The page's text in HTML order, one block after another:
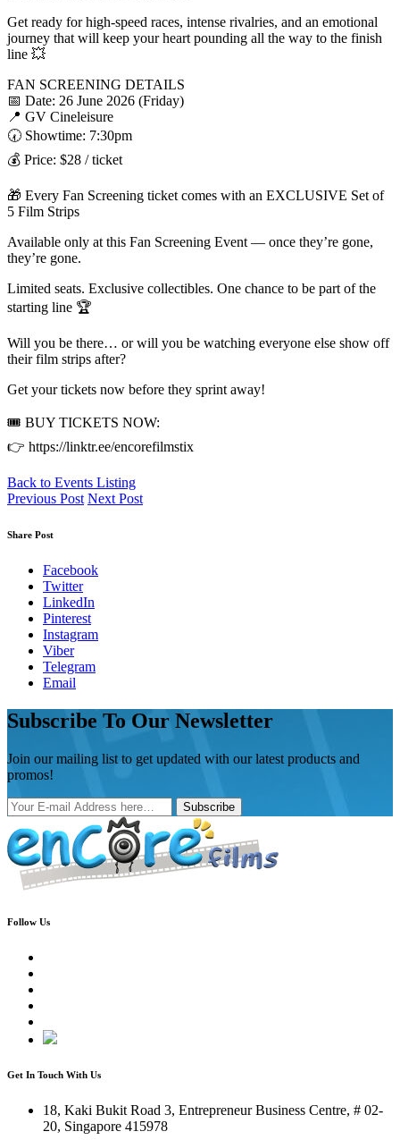
Get ready for high-speed races, intense rivalries, and an emotional
journey that will keep your heart pounding all the way to the finish
line 💥
FAN SCREENING DETAILS
📅 Date: 26 June 2026 (Friday)
📍 GV Cineleisure
🕢 Showtime: 7:30pm
💰 Price: $28 / ticket
🎁 Every Fan Screening ticket comes with an EXCLUSIVE Set of
5 Film Strips
Available only at this Fan Screening Event — once they’re gone,
they’re gone.
Limited seats. Exclusive collectibles. One chance to be part of the
starting line 🏆
Will you be there… or will you be watching everyone else show off
their film strips after?
Get your tickets now before they sprint away!
🎟️ BUY TICKETS NOW:
👉 https://linktr.ee/encorefilmstix
Back to Events Listing
Previous Post Next Post
Share Post
Facebook
Twitter
LinkedIn
Pinterest
Instagram
Viber
Telegram
Email
Subscribe To Our Newsletter
Join our mailing list to get updated with our latest products and
promos!
Subscribe
Follow Us
Get In Touch With Us
18, Kaki Bukit Road 3, Entrepreneur Business Centre, # 02-
20, Singapore 415978